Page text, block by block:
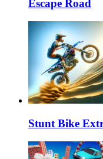
Escape Road
Stunt Bike